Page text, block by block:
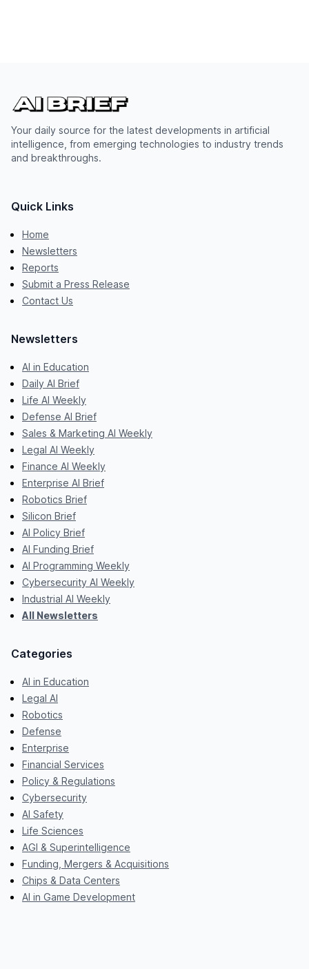
Your daily source for the latest developments in artificial
intelligence, from emerging technologies to industry trends
and breakthroughs.
Quick Links
Home
Newsletters
Reports
Submit a Press Release
Contact Us
Newsletters
AI in Education
Daily AI Brief
Life AI Weekly
Defense AI Brief
Sales & Marketing AI Weekly
Legal AI Weekly
Finance AI Weekly
Enterprise AI Brief
Robotics Brief
Silicon Brief
AI Policy Brief
AI Funding Brief
AI Programming Weekly
Cybersecurity AI Weekly
Industrial AI Weekly
All Newsletters
Categories
AI in Education
Legal AI
Robotics
Defense
Enterprise
Financial Services
Policy & Regulations
Cybersecurity
AI Safety
Life Sciences
AGI & Superintelligence
Funding, Mergers & Acquisitions
Chips & Data Centers
AI in Game Development